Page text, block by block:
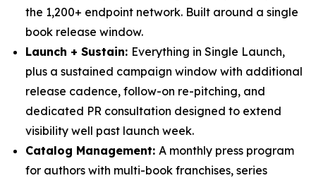
the 1,200+ endpoint network. Built around a single
book release window.
Launch + Sustain: Everything in Single Launch,
plus a sustained campaign window with additional
release cadence, follow-on re-pitching, and
dedicated PR consultation designed to extend
visibility well past launch week.
Catalog Management: A monthly press program
for authors with multi-book franchises, series